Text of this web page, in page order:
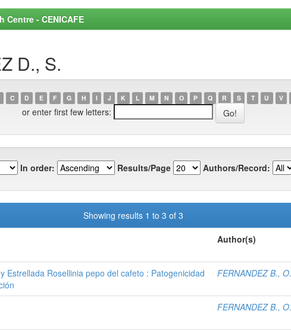
- CENICAFE
D., S.
C D E F G H I J K L M N O P Q R S T U V
or enter first few letters:
In order: Results/Page Authors/Record:
Showing results 1 to 3 of 3
Author(s)
Estrellada Rosellinia pepo del cafeto : Patogenicidad
FERNANDEZ B., O.
FERNANDEZ B., O.